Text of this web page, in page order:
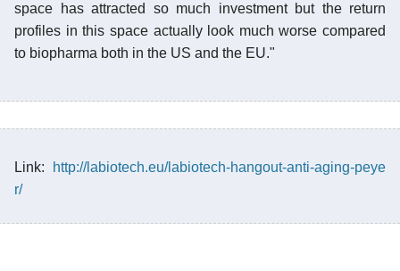
space has attracted so much investment but the return
profiles in this space actually look much worse compared
to biopharma both in the US and the EU."
Link:
http://labiotech.eu/labiotech-hangout-anti-aging-peye
r/